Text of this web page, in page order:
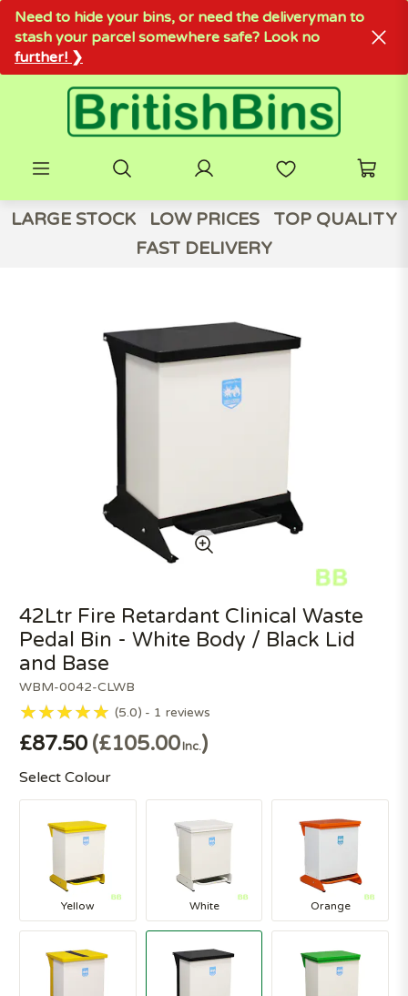
Need to hide your bins, or need the deliveryman to
stash your parcel somewhere safe? Look no
further! ❯
LARGE STOCK LOW PRICES
TOP QUALITY
FAST DELIVERY
WBM-0042-CLWB
42Ltr Fire Retardant Clinical Waste
Pedal Bin - White Body / Black Lid
and Base
5.0 1 reviews
£87.50 £105.00Inc.
Select Colour
Yellow White Orange